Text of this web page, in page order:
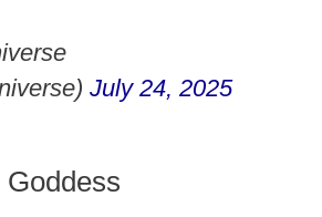
July 24, 2025